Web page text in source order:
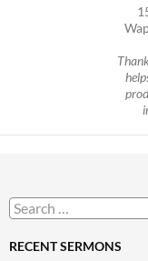
Search
for:
RECENT SERMONS